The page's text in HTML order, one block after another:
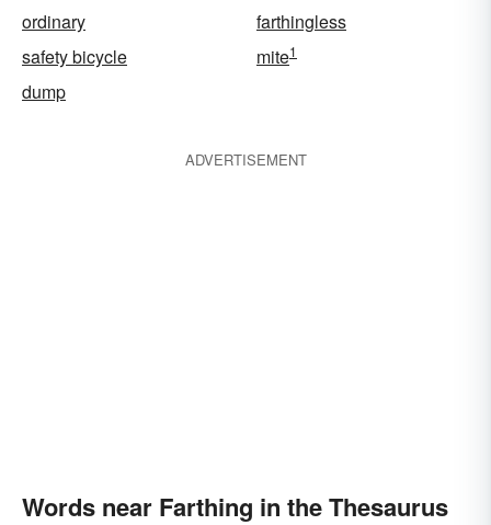
ordinary
farthingless
safety bicycle
mite1
dump
ADVERTISEMENT
Words near Farthing in the Thesaurus